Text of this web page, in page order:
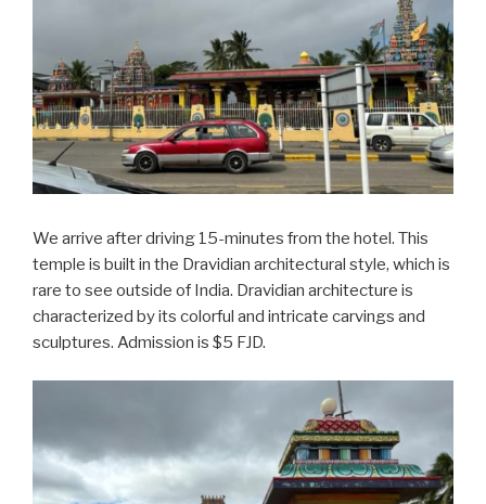
We arrive after driving 15-minutes from the hotel. This
temple is built in the Dravidian architectural style, which is
rare to see outside of India. Dravidian architecture is
characterized by its colorful and intricate carvings and
sculptures. Admission is $5 FJD.